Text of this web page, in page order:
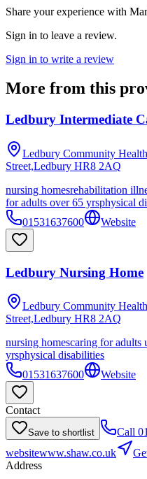
Share your experience with
Sign in to leave a review.
Sign in to write a review
More from this
Ledbury Intermediate
Ledbury Community
Street,Ledbury HR8 2AQ
nursing homesrehabilitation
for adults over 65 yrsphysical
01531637600
Website
Ledbury Nursing Home
Ledbury Community
Street,Ledbury HR8 2AQ
nursing homescaring for adults
yrsphysical disabilities
01531637600
Website
Contact
Save to shortlist Call
websitewww.shaw.co.uk
Address